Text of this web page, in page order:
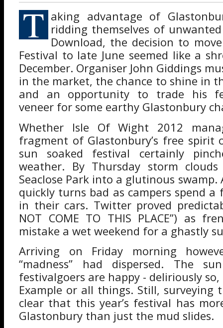
T aking advantage of
ridding themselves of
Download, the decision to
Festival to late June seemed like a
December. Organiser John Giddings
in the market, the chance to shine in
and an opportunity to trade his
veneer for some earthy Glastonbury
Whether Isle Of Wight 2012
fragment of Glastonbury’s free spirit
sun soaked festival certainly
weather. By Thursday storm
Seaclose Park into a glutinous
quickly turns bad as campers spend
in their cars. Twitter proved
NOT COME TO THIS PLACE”) as
mistake a wet weekend for a ghastly
Arriving on Friday morning
“madness” had dispersed. The
festivalgoers are happy - deliriously
Example or all things. Still, surveying
clear that this year’s festival has
Glastonbury than just the mud slides.